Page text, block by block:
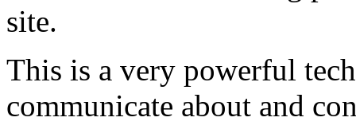
site.
This is a very powerful
communicate about and